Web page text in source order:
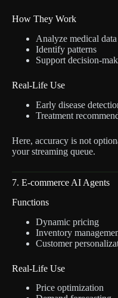
How They Work
Analyze medical data
Identify patterns
Support decision-
Real-Life Use
Early disease
Treatment
Here, accuracy is not
your streaming queue.
7. E-commerce AI Agents
Functions
Dynamic pricing
Inventory
Customer
Real-Life Use
Price optimization